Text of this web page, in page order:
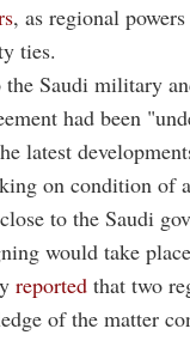
, as regional
ties.
Saudi military
had been
latest
on condition of
to the Saudi
would take
reported that two
of the matter